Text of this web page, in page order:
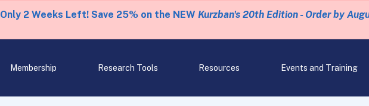
Only 2 Weeks Left! Save 25% on the NEW Kurzban's 20th Edition - Order by
Membership Research Tools Resources Events and Training